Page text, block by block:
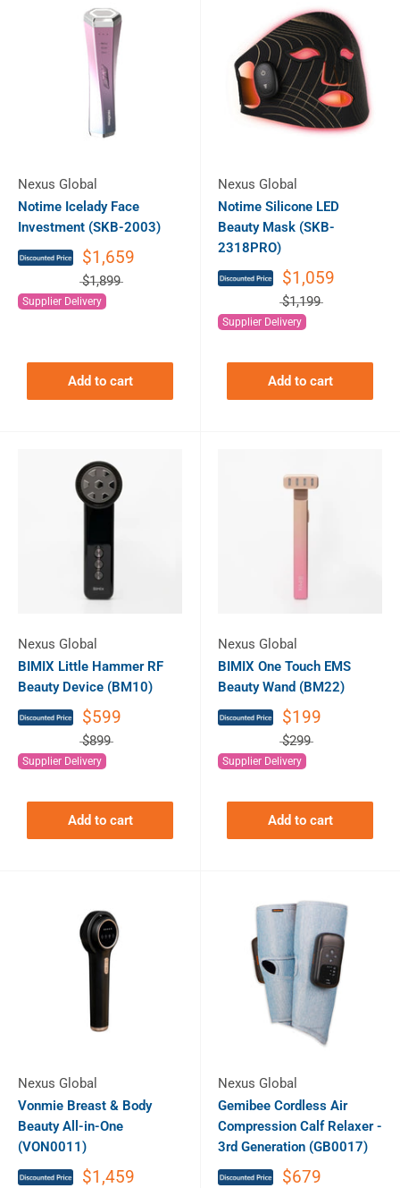
Nexus Global
Notime Icelady Face
Investment (SKB-2003)
$1,659
$1,899
Supplier Delivery
Add to cart
Nexus Global
Notime Silicone LED
Beauty Mask (SKB-
2318PRO)
$1,059
$1,199
Supplier Delivery
Add to cart
Nexus Global
BIMIX Little Hammer RF
Beauty Device (BM10)
$599
$899
Supplier Delivery
Add to cart
Nexus Global
BIMIX One Touch EMS
Beauty Wand (BM22)
$199
$299
Supplier Delivery
Add to cart
Nexus Global
Vonmie Breast & Body
Beauty All-in-One
(VON0011)
$1,459
Nexus Global
Gemibee Cordless Air
Compression Calf Relaxer -
3rd Generation (GB0017)
$679